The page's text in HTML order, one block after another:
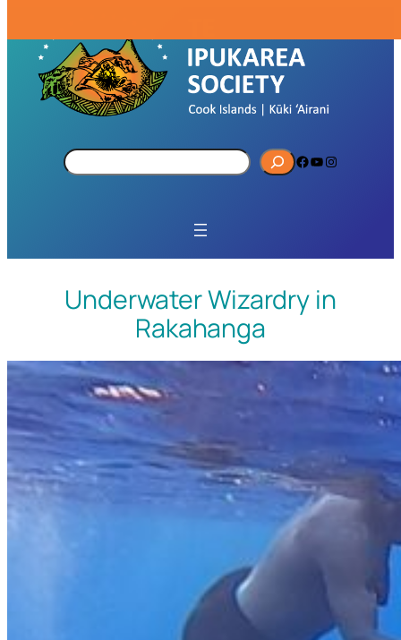
S
e
h
Facebook YouTube Instagram
Underwater Wizardry in
Rakahanga